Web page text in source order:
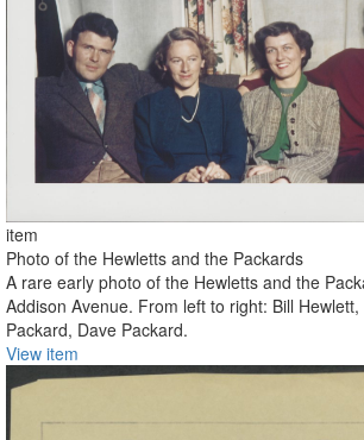
item
Photo of the Hewletts and the Packards
A rare early photo of the Hewletts and the
Addison Avenue. From left to right: Bill
Packard, Dave Packard.
View item